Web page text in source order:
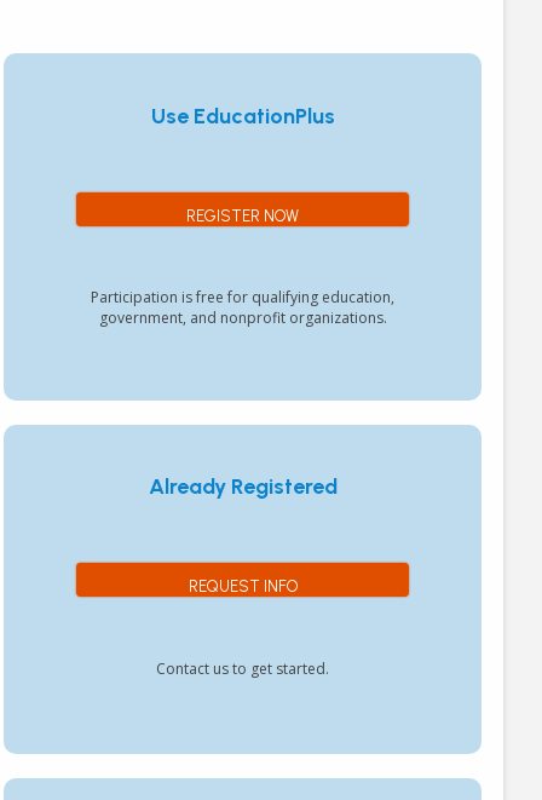
Use EducationPlus
REGISTER NOW
Participation is free for qualifying education,
government, and nonprofit organizations.
Already Registered
REQUEST INFO
Contact us to get started.